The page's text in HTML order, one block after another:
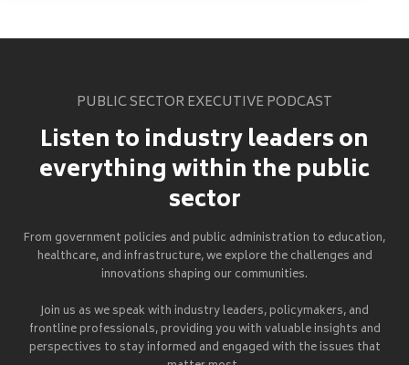
PUBLIC SECTOR EXECUTIVE PODCAST
Listen to industry leaders on
everything within the public
sector
From government policies and public administration to education,
healthcare, and infrastructure, we explore the challenges and
innovations shaping our communities.
Join us as we speak with industry leaders, policymakers, and
frontline professionals, providing you with valuable insights and
perspectives to stay informed and engaged with the issues that